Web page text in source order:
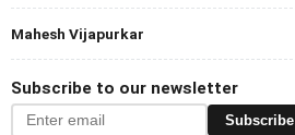
Mahesh Vijapurkar
Subscribe to our newsletter
Subscribe